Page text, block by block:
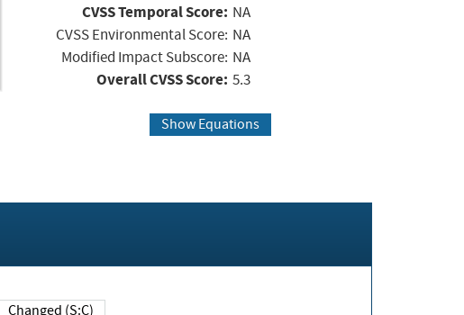
CVSS Temporal Score: NA
CVSS Environmental Score: NA
Modified Impact Subscore: NA
Overall CVSS Score: 5.3
Show Equations
Changed (S:C)